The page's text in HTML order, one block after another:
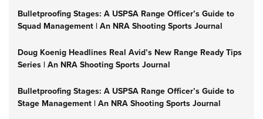
Bulletproofing Stages: A USPSA Range Officer’s Guide to
Squad Management | An NRA Shooting Sports Journal
Doug Koenig Headlines Real Avid’s New Range Ready Tips
Series | An NRA Shooting Sports Journal
Bulletproofing Stages: A USPSA Range Officer’s Guide to
Stage Management | An NRA Shooting Sports Journal